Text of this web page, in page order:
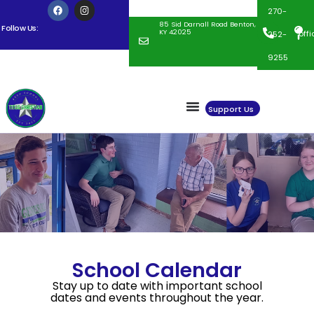
Follow Us:
85 Sid Darnall Road Benton,
KY 42025
270-
252-
9255
Support Us
School Calendar
Stay up to date with important school
dates and events throughout the year.